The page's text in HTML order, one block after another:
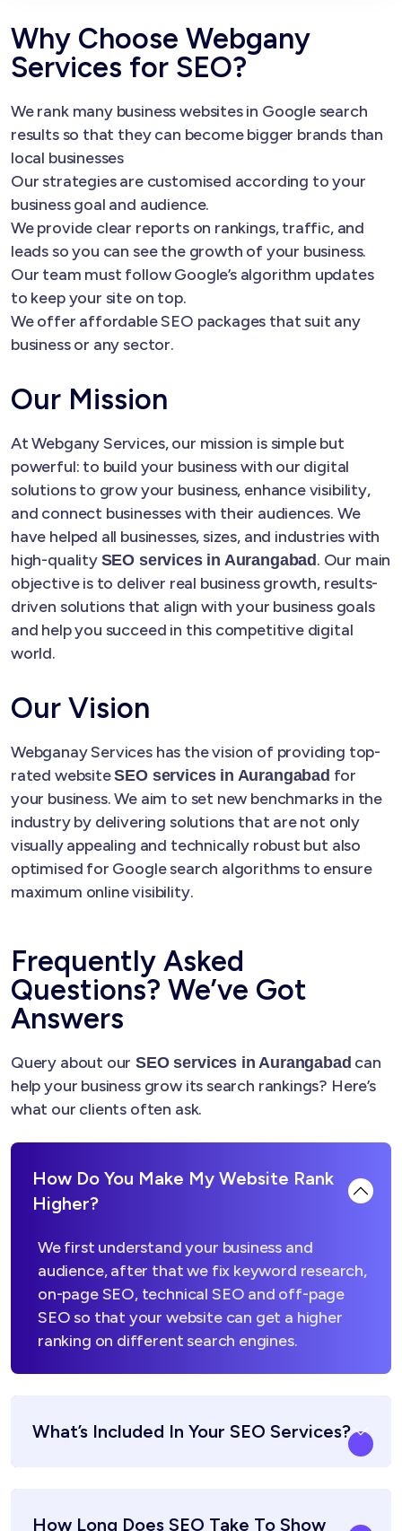
Why Choose Webgany
Services for SEO?
We rank many business websites in Google search
results so that they can become bigger brands than
local businesses
Our strategies are customised according to your
business goal and audience.
We provide clear reports on rankings, traffic, and
leads so you can see the growth of your business.
Our team must follow Google’s algorithm updates
to keep your site on top.
We offer affordable SEO packages that suit any
business or any sector.
Our Mission
At Webgany Services, our mission is simple but
powerful: to build your business with our digital
solutions to grow your business, enhance visibility,
and connect businesses with their audiences. We
have helped all businesses, sizes, and industries with
high-quality SEO services in Aurangabad. Our main
objective is to deliver real business growth, results-
driven solutions that align with your business goals
and help you succeed in this competitive digital
world.
Our Vision
Webganay Services has the vision of providing top-
rated websiteSEO services in Aurangabad for
your business. We aim to set new benchmarks in the
industry by delivering solutions that are not only
visually appealing and technically robust but also
optimised for Google search algorithms to ensure
maximum online visibility.
Frequently Asked
Questions? We’ve Got
Answers
Query about our SEO services in Aurangabad can
help your business grow its search rankings? Here’s
what our clients often ask.
How Do You Make My Website Rank
Higher?
We first understand your business and
audience, after that we fix keyword research,
on-page SEO, technical SEO and off-page
SEO so that your website can get a higher
ranking on different search engines.
What’s Included In Your SEO Services?
How Long Does SEO Take To Show